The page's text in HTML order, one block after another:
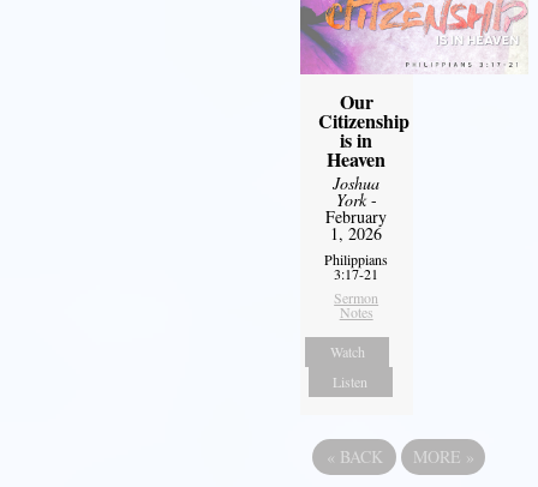
Our
Citizenship
is in
Heaven
Joshua
York-
February
1, 2026
Philippians
3:17-21
Sermon
Notes
Watch
Listen
« BACK MORE »